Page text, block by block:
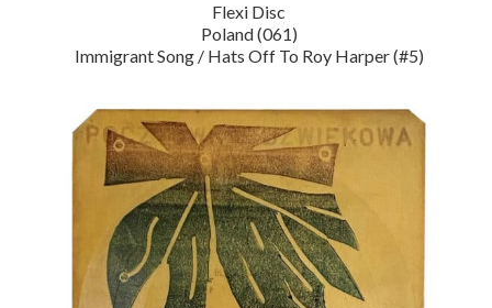
Flexi Disc
Poland (061)
Immigrant Song / Hats Off To Roy Harper (#5)